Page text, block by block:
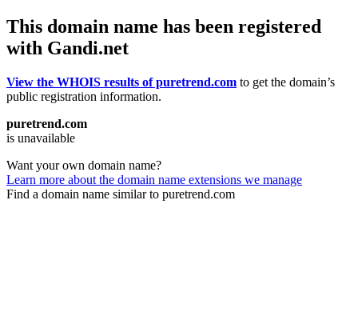
This domain name has been registered
with Gandi.net
View the WHOIS results of puretrend.com to get the domain’s
public registration information.
puretrend.com
is unavailable
Want your own domain name?
Learn more about the domain name extensions we manage
Find a domain name similar to puretrend.com